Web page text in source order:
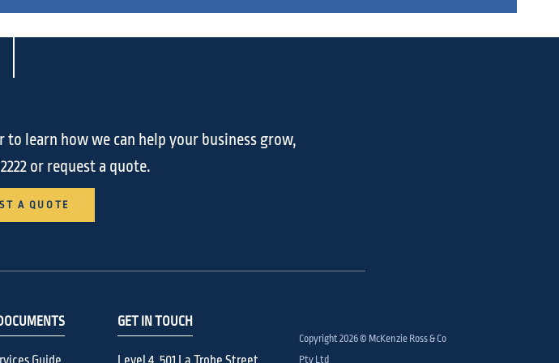
learn how we can help your business grow,
or request a quote.
A QUOTE
GET IN TOUCH
Copyright 2026 © McKenzie Ross & Co
Pty Ltd